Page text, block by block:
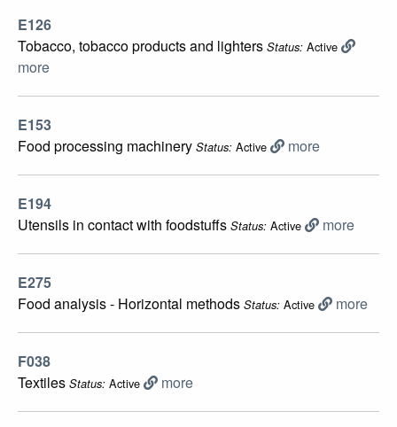
E126
Tobacco, tobacco products and lighters Status: Active
more
E153
Food processing machinery Status: Active more
E194
Utensils in contact with foodstuffs Status: Active more
E275
Food analysis - Horizontal methods Status: Active more
F038
Textiles Status: Active more